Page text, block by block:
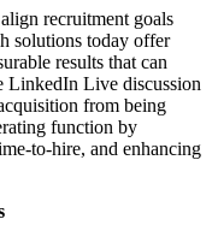
recruitment goals
solutions today offer
results that can
LinkedIn Live discussion
from being
function by
to-hire, and enhancing